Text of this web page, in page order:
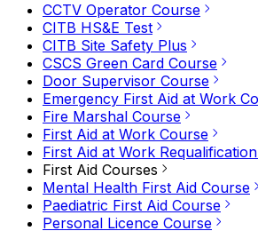
CCTV Operator Course
CITB HS&E Test
CITB Site Safety Plus
CSCS Green Card Course
Door Supervisor Course
Emergency First Aid at Work
Fire Marshal Course
First Aid at Work Course
First Aid at Work
First Aid Courses
Mental Health First Aid Course
Paediatric First Aid Course
Personal Licence Course